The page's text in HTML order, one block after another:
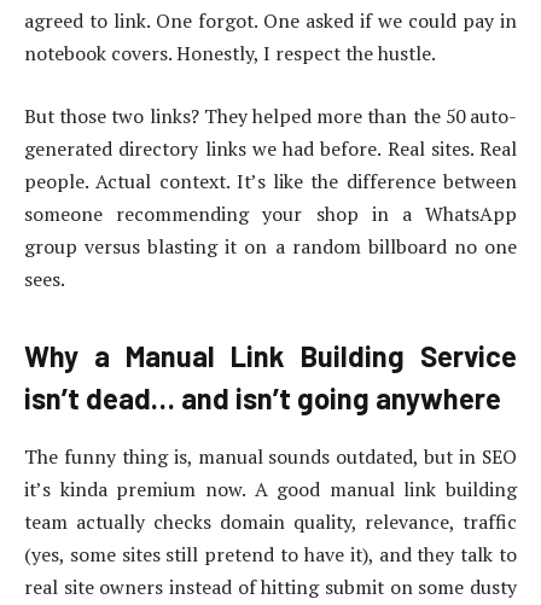
agreed to link. One forgot. One asked if we could pay in
notebook covers. Honestly, I respect the hustle.
But those two links? They helped more than the 50 auto-
generated directory links we had before. Real sites. Real
people. Actual context. It’s like the difference between
someone recommending your shop in a WhatsApp
group versus blasting it on a random billboard no one
sees.
Why a Manual Link Building Service
isn’t dead… and isn’t going anywhere
The funny thing is, manual sounds outdated, but in SEO
it’s kinda premium now. A good manual link building
team actually checks domain quality, relevance, traffic
(yes, some sites still pretend to have it), and they talk to
real site owners instead of hitting submit on some dusty